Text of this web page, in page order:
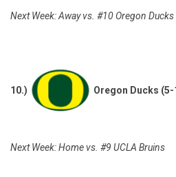
Next Week: Away vs. #10 Oregon Ducks
10.) Oregon Ducks (5-
Next Week: Home vs. #9 UCLA Bruins